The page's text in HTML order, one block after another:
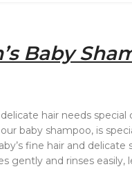
Baby
hair needs
baby shampoo, is
fine hair and delicate
gently and rinses easily,